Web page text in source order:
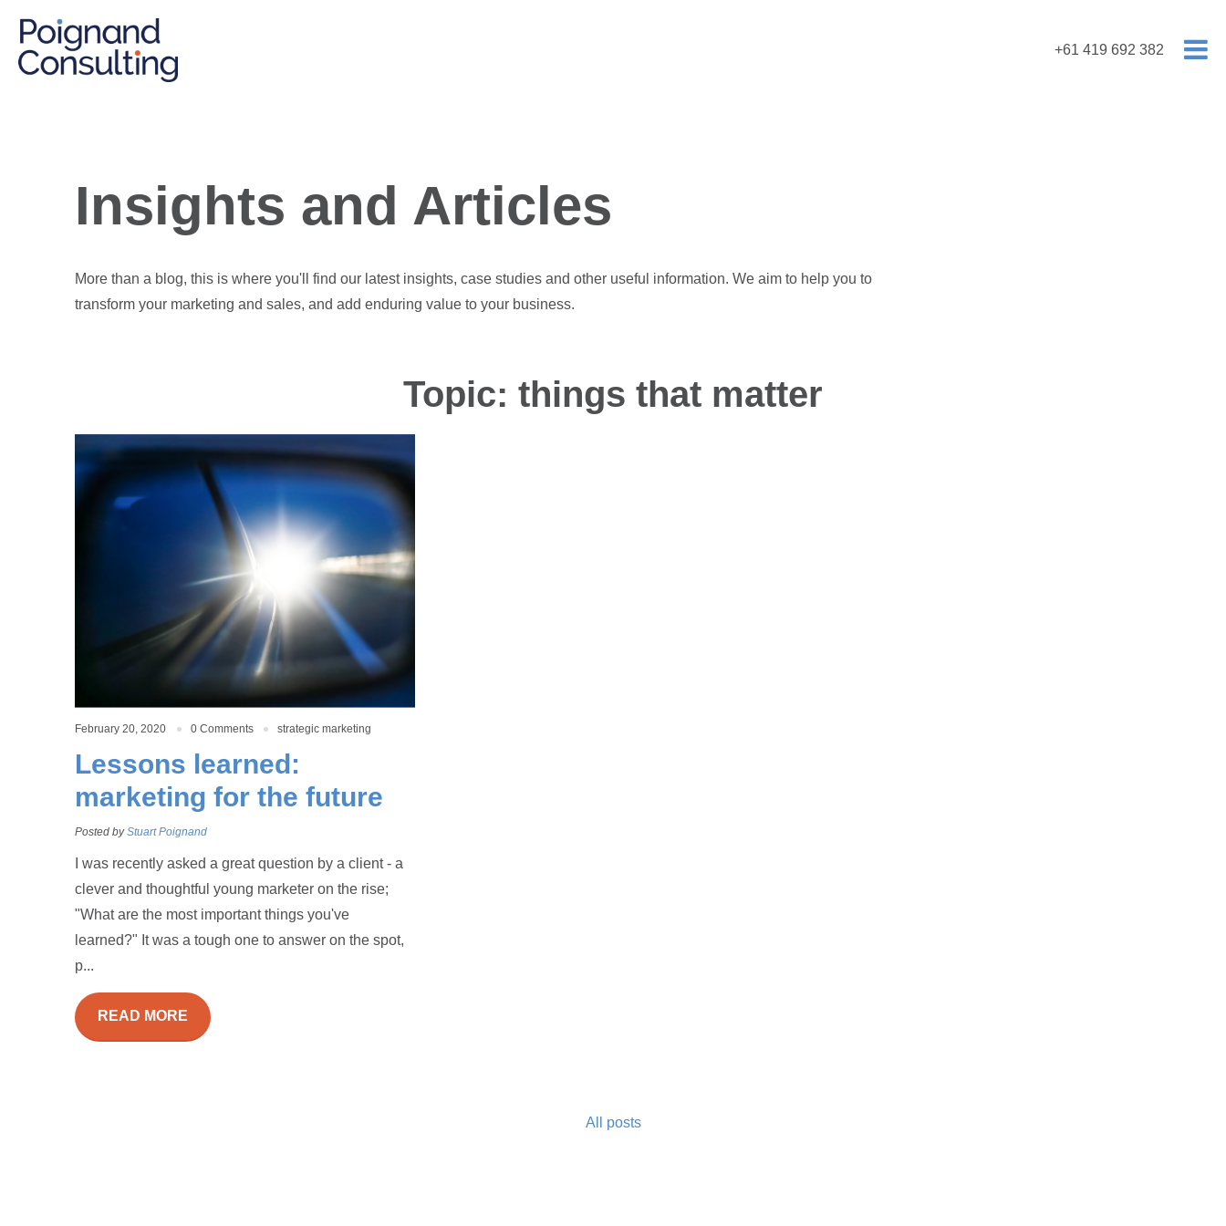
+61 419 692 382
Insights and Articles
More than a blog, this is where you'll find our latest insights, case studies and other useful information. We aim to help you to
transform your marketing and sales, and add enduring value to your business.
Topic: things that matter
February 20, 2020 0 Comments strategic marketing
Lessons learned:
marketing for the future
Posted byStuart Poignand
I was recently asked a great question by a client - a
clever and thoughtful young marketer on the rise;
"What are the most important things you've
learned?" It was a tough one to answer on the spot,
p...
READ MORE
All posts